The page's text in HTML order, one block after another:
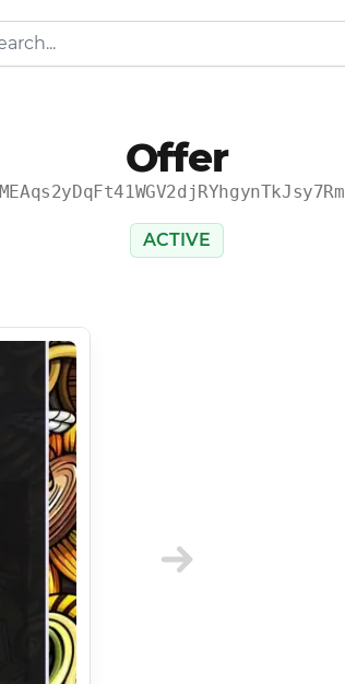
Offer
ACTIVE